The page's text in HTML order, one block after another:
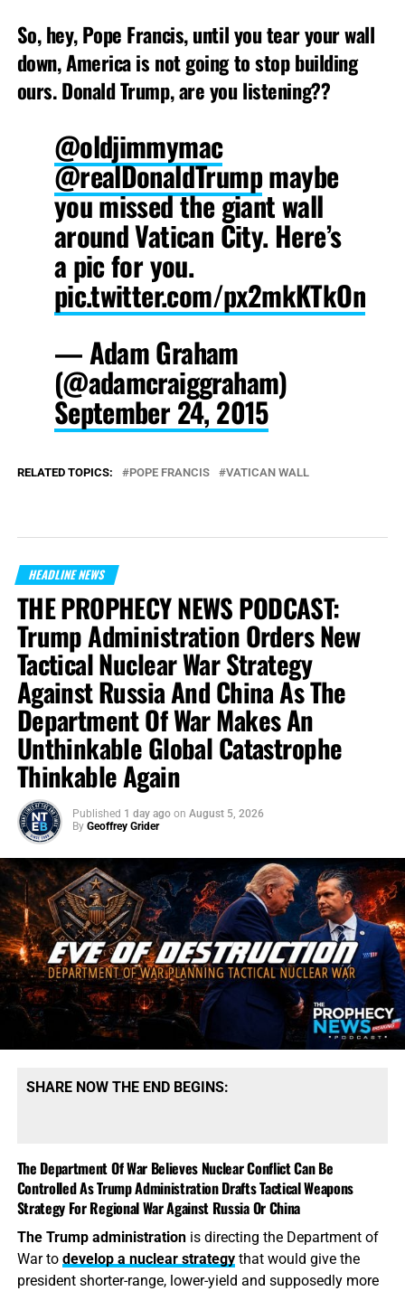
So, hey, Pope Francis, until you tear your wall
down, America is not going to stop building
ours. Donald Trump, are you listening??
@oldjimmymac
@realDonaldTrumpmaybe
you missed the giant wall
around Vatican City. Here’s
a pic for you.
pic.twitter.com/px2mkKTkOn
— Adam Graham
(@adamcraiggraham)
September 24, 2015
RELATED TOPICS: POPE FRANCIS VATICAN WALL
HEADLINE NEWS
THE PROPHECY NEWS PODCAST:
Trump Administration Orders New
Tactical Nuclear War Strategy
Against Russia And China As The
Department Of War Makes An
Unthinkable Global Catastrophe
Thinkable Again
Published 1 day ago on August 5, 2026
By Geoffrey Grider
SHARE NOW THE END BEGINS:
The Department Of War Believes Nuclear Conflict Can Be
Controlled As Trump Administration Drafts Tactical Weapons
Strategy For Regional War Against Russia Or China
The Trump administrationis directing the Department of
War to develop a nuclear strategythat would give the
president shorter-range, lower-yield and supposedly more